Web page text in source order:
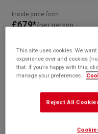
Inside price from
£679*/per person
£1,079*/per person
* based on twinshare
Call
This site uses cookies. We
experience ever and cookies
that. If you’re happy with this,
manage your preferences.
Reject All